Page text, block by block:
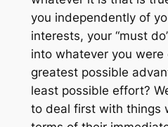
you independently of
interests, your “must
into whatever you
greatest possible
least possible effort?
to deal first with things